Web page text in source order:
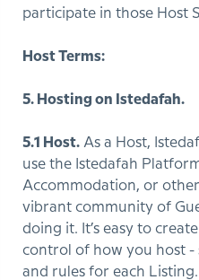
participate in those Host
Host Terms:
5. Hosting on Istedafah.
5.1 Host. As a Host,
use the Istedafah
Accommodation, or
vibrant community of
doing it. It’s easy to
control of how you host -
and rules for each Listing.